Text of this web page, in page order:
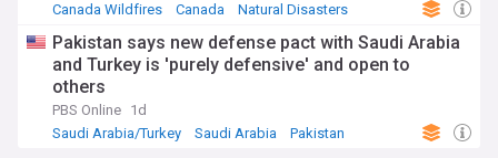
Canada Wildfires
Canada Natural Disasters
Pakistan says new defense pact with Saudi Arabia
and Turkey is 'purely defensive' and open to
others
PBS Online 1d
Saudi Arabia/Turkey
Saudi Arabia Pakistan